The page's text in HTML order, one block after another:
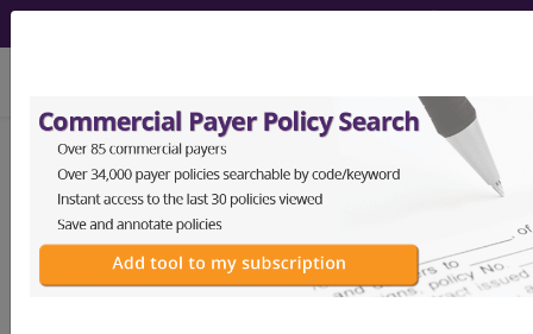
Find-A-Code Articles, Published 2024,
February 22
Medical Billing and the
Ambulatory Surgery